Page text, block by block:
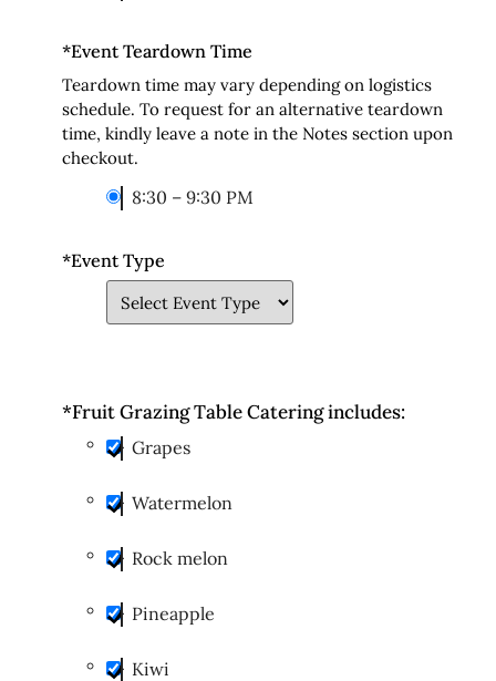
*Event Teardown Time
Teardown time may vary depending on logistics
schedule. To request for an alternative teardown
time, kindly leave a note in the Notes section upon
checkout.
8:30 – 9:30 PM
*Event Type
*Fruit Grazing Table Catering includes:
Grapes
Watermelon
Rock melon
Pineapple
Kiwi